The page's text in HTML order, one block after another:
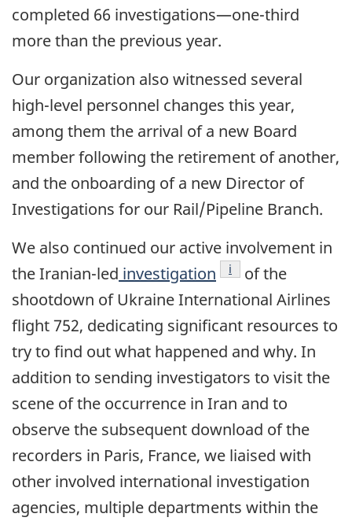
completed 66 investigations—one-third
more than the previous year.
Our organization also witnessed several
high-level personnel changes this year,
among them the arrival of a new Board
member following the retirement of another,
and the onboarding of a new Director of
Investigations for our Rail/Pipeline Branch.
We also continued our active involvement in
the Iranian-led investigation Footnote
i
of the
shootdown of Ukraine International Airlines
flight 752, dedicating significant resources to
try to find out what happened and why. In
addition to sending investigators to visit the
scene of the occurrence in Iran and to
observe the subsequent download of the
recorders in Paris, France, we liaised with
other involved international investigation
agencies, multiple departments within the